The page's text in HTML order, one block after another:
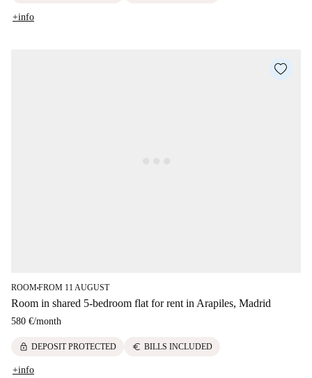
+info
ROOM■FROM 11 AUGUST
Room in shared 5-bedroom flat for rent in Arapiles, Madrid
580 €/month
lock DEPOSIT PROTECTED euro BILLS INCLUDED
+info